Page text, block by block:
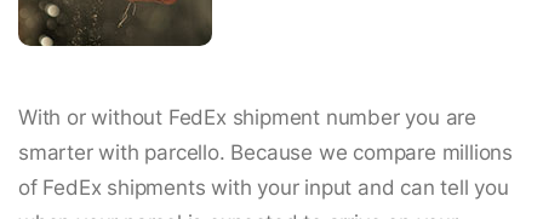
With or without FedEx shipment number you are
smarter with parcello. Because we compare millions
of FedEx shipments with your input and can tell you